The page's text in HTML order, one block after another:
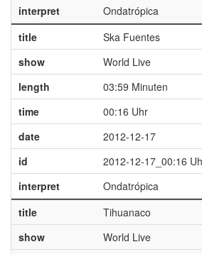
interpret
Ondatrópica
title
Ska Fuentes
show
World Live
length
03:59 Minuten
time
00:16 Uhr
date
2012-12-17
id
2012-12-17_00:16
interpret
Ondatrópica
title
Tihuanaco
show
World Live